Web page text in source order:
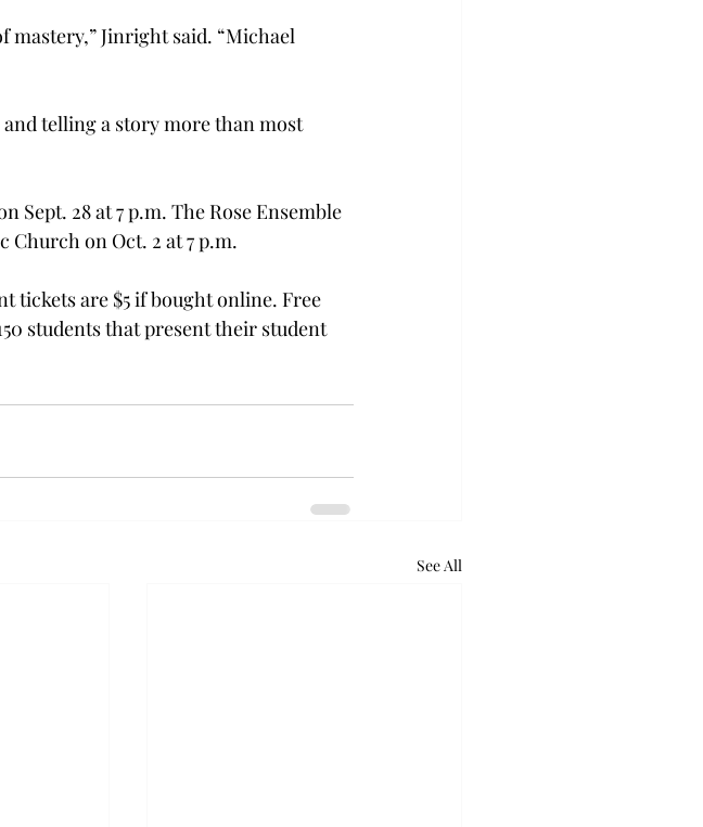
mastery,” Jinright said. “Michael
and telling a story more than most
28 at 7 p.m. The Rose Ensemble
on Oct. 2 at 7 p.m.
tickets are $5 if bought online. Free
students that present their student
See All